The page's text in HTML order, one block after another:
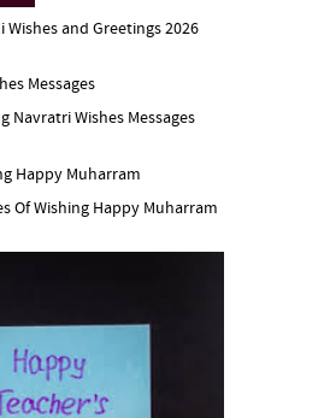
Wishes and Greetings 2026
Navratri Wishes Messages
Of Wishing Happy Muharram